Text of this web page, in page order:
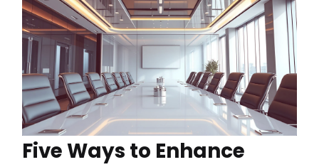
Five Ways to Enhance